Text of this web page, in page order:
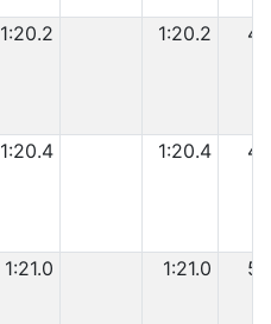
1:20.2 1:20.2 4
1:20.4 1:20.4 4
1:21.0 1:21.0 5